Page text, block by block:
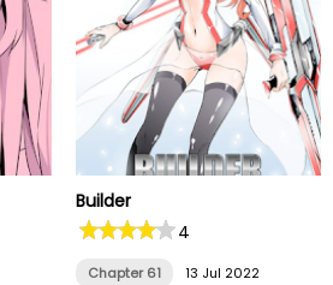
Builder
4
Chapter 61 13 Jul 2022